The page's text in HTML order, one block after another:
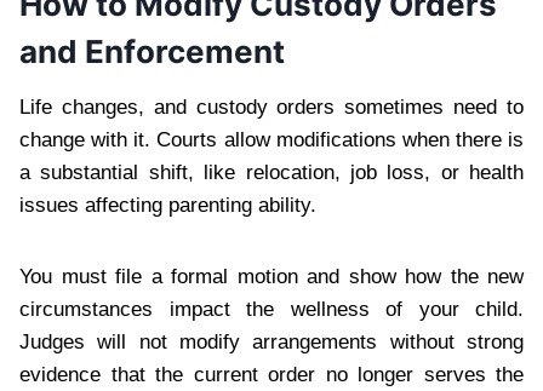
and Enforcement
Life changes, and custody orders sometimes need to
change with it. Courts allow modifications when there is
a substantial shift, like relocation, job loss, or health
issues affecting parenting ability.
You must file a formal motion and show how the new
circumstances impact the wellness of your child.
Judges will not modify arrangements without strong
evidence that the current order no longer serves the